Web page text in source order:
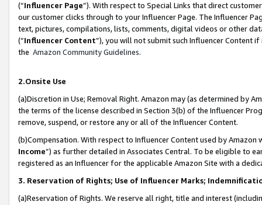
(“Influencer Page”). With respect to Special Links that direct
our customer clicks through to your Influencer Page. The Influencer
text, pictures, compilations, lists, comments, digital videos or other
(“Influencer Content”), you will not submit such Influencer Content
the Amazon Community Guidelines.
2.Onsite Use
(a)Discretion in Use; Removal Right. Amazon may (as determined by
the terms of the license described in Section 3(b) of the Influencer
remove, suspend, or restore any or all of the Influencer Content.
(b)Compensation. With respect to Influencer Content used by
Income”) as further detailed in Associates Central. To be eligible to
registered as an Influencer for the applicable Amazon Site with a
3. Reservation of Rights; Use of Influencer Marks;
(a)Reservation of Rights. We reserve all right, title and interest